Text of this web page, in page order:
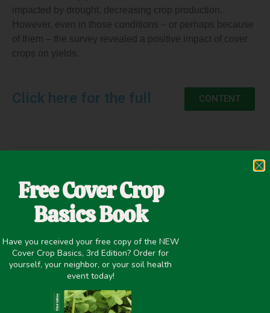
impacted by drought, decreasing crop production.
However, even in those conditions – or perhaps because
of them – the survey revealed a positive impact of cover
crops on yields.
Click here for the full CONTENT
Cash Crop Yield , Improving overall soil health
PREVIOUS
2013-2014 Cover Crop Survey
Share it on:
Free Cover Crop
Basics Book
Have you received your free copy of the NEW
Cover Crop Basics, 3rd Edition? Order for
yourself, your neighbor, or your soil health
event today!